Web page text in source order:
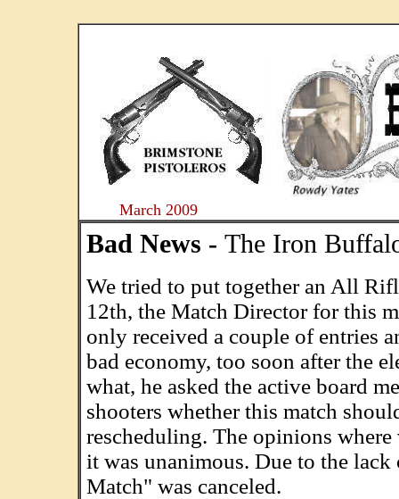
March 2009
Bad News - The Iron
We tried to put together an All
12th, the Match Director for this
only received a couple of entries
bad economy, too soon after the
what, he asked the active board
shooters whether this match
rescheduling. The opinions
it was unanimous. Due to the
Match" was canceled.